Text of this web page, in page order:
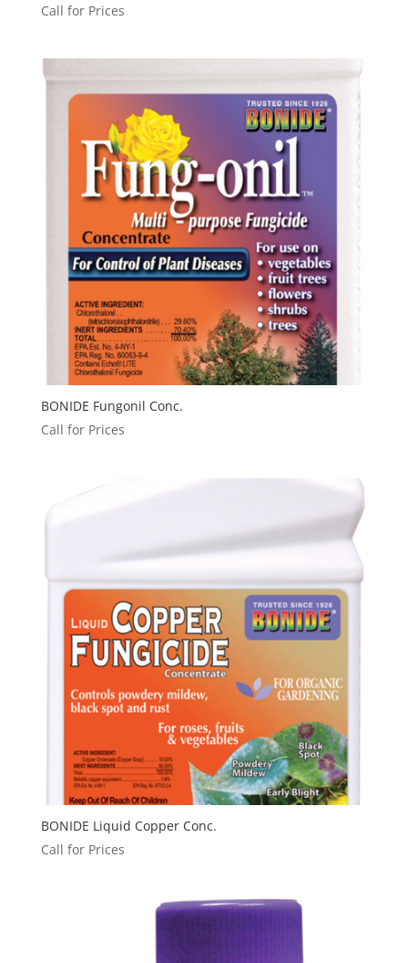
Call for Prices
BONIDE Fungonil Conc.
Call for Prices
BONIDE Liquid Copper Conc.
Call for Prices